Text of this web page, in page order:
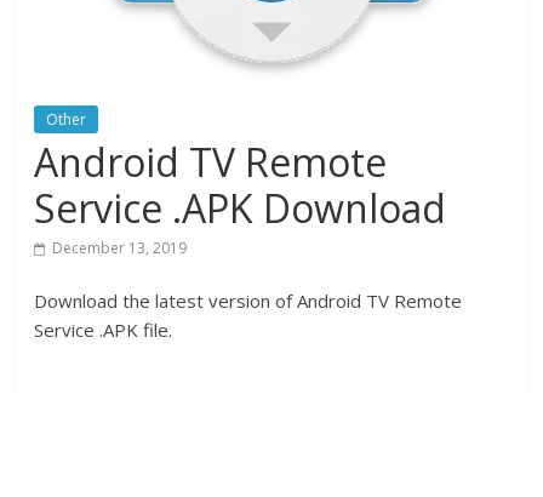
Other
Android TV Remote
Service .APK Download
December 13, 2019
Download the latest version of Android TV Remote
Service .APK file.